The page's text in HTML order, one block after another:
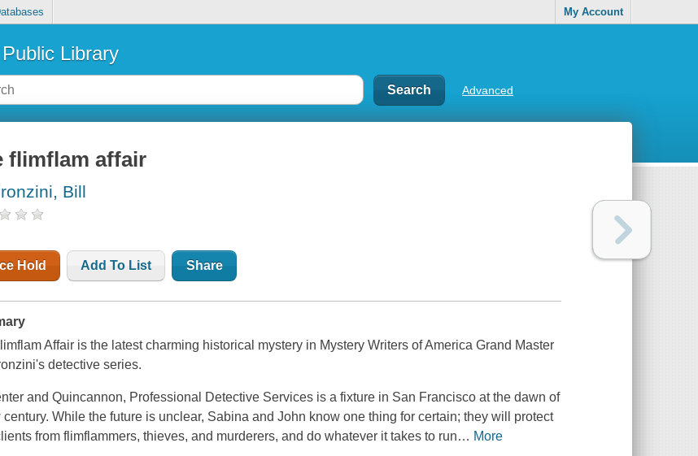
My Account
Library
Advanced
flimflam affair
Bill
Hold Add To List Share
Affair is the latest charming historical mystery in Mystery Writers of America Grand Master
detective series.
and Quincannon, Professional Detective Services is a fixture in San Francisco at the dawn of
century. While the future is unclear, Sabina and John know one thing for certain; they will protect
from flimflammers, thieves, and murderers, and do whatever it takes to run… More